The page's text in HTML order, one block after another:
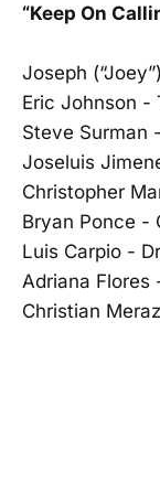
“Keep On
Joseph
Eric Johnson -
Steve Surman
Joseluis
Christopher
Bryan Ponce -
Luis Carpio -
Adriana Flores
Christian